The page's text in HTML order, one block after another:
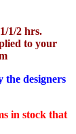
1/2 hrs.
to your
the designers
in stock that